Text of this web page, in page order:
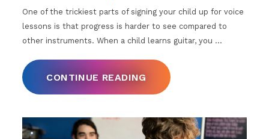
One of the trickiest parts of signing your child up for voice
lessons is that progress is harder to see compared to
other instruments. When a child learns guitar, you …
CONTINUE READING